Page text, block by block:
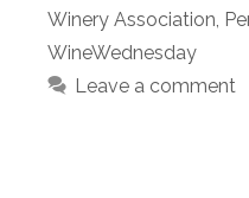
Winery Association,
WineWednesday
Leave a comment